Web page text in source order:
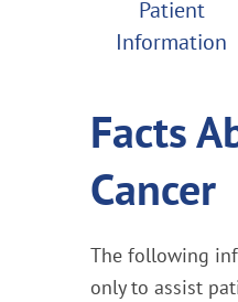
Patient
Information
Facts
Cancer
The following
only to assist